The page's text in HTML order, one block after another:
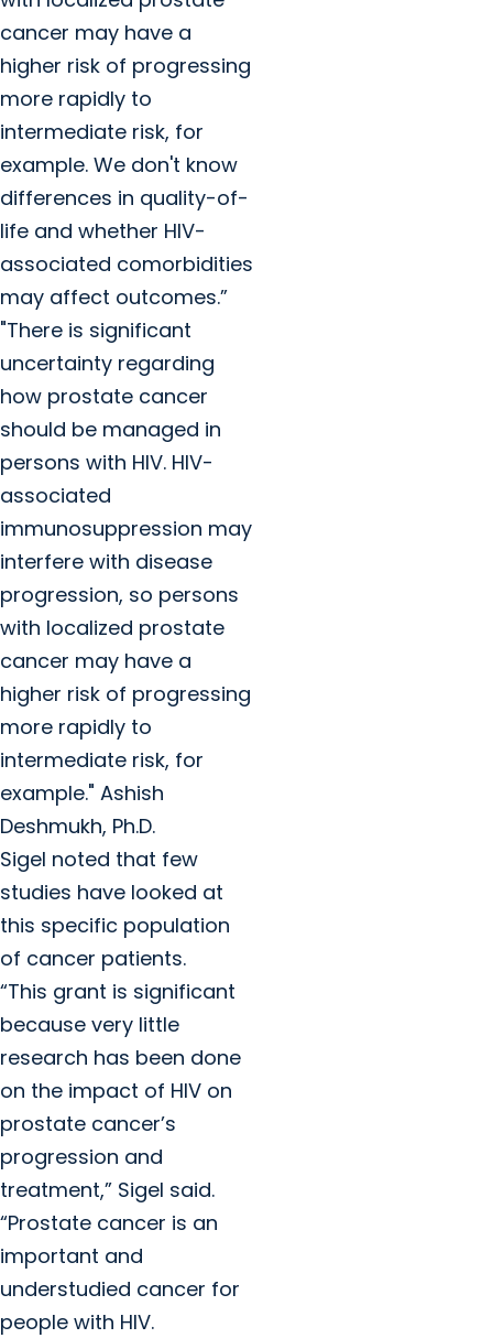
cancer may have a
higher risk of progressing
more rapidly to
intermediate risk, for
example. We don't know
differences in quality-of-
life and whether HIV-
associated comorbidities
may affect outcomes.”
"There is significant
uncertainty regarding
how prostate cancer
should be managed in
persons with HIV. HIV-
associated
immunosuppression may
interfere with disease
progression, so persons
with localized prostate
cancer may have a
higher risk of progressing
more rapidly to
intermediate risk, for
example." Ashish
Deshmukh, Ph.D.
Sigel noted that few
studies have looked at
this specific population
of cancer patients.
“This grant is significant
because very little
research has been done
on the impact of HIV on
prostate cancer’s
progression and
treatment,” Sigel said.
“Prostate cancer is an
important and
understudied cancer for
people with HIV.